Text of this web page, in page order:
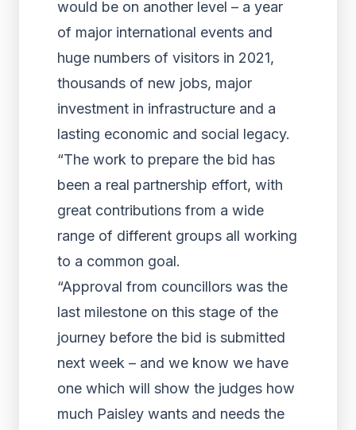
would be on another level – a year
of major international events and
huge numbers of visitors in 2021,
thousands of new jobs, major
investment in infrastructure and a
lasting economic and social legacy.
“The work to prepare the bid has
been a real partnership effort, with
great contributions from a wide
range of different groups all working
to a common goal.
“Approval from councillors was the
last milestone on this stage of the
journey before the bid is submitted
next week – and we know we have
one which will show the judges how
much Paisley wants and needs the